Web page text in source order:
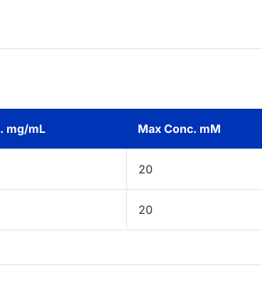
mg/mL Max Conc. mM
20
20